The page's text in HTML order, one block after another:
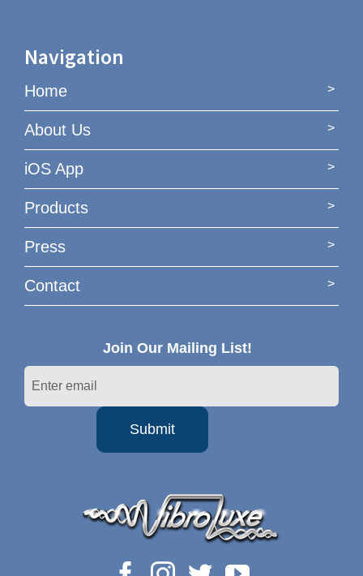
Navigation
Home
About Us
iOS App
Products
Press
Contact
Join Our Mailing List!